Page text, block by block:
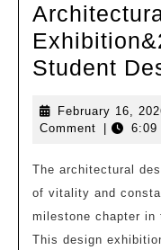
Student
February 16,
Comment
6:09
The architectural
of vitality and
milestone chapter
This design